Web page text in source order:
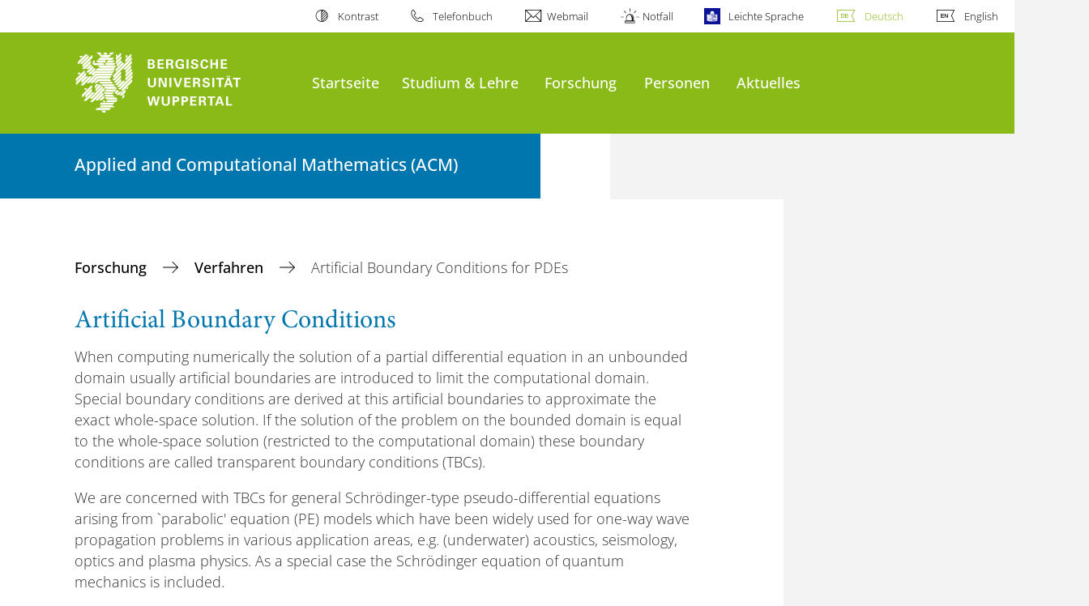
Kontrast Telefonbuch Webmail Notfall Leichte Sprache Deutsch English
Startseite Studium & Lehre Forschung Personen Aktuelles
Applied and Computational Mathematics (ACM)
Forschung Verfahren Artificial Boundary Conditions for PDEs
Artificial Boundary Conditions
When computing numerically the solution of a partial differential equation in an unbounded
domain usually artificial boundaries are introduced to limit the computational domain.
Special boundary conditions are derived at this artificial boundaries to approximate the
exact whole-space solution. If the solution of the problem on the bounded domain is equal
to the whole-space solution (restricted to the computational domain) these boundary
conditions are called transparent boundary conditions (TBCs).
We are concerned with TBCs for general Schrödinger-type pseudo-differential equations
arising from `parabolic' equation (PE) models which have been widely used for one-way wave
propagation problems in various application areas, e.g. (underwater) acoustics, seismology,
optics and plasma physics. As a special case the Schrödinger equation of quantum
mechanics is included.